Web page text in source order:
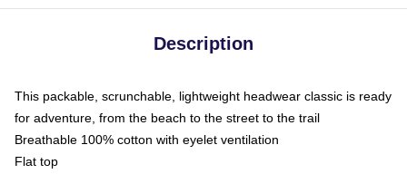
Description
This packable, scrunchable, lightweight headwear classic is ready
for adventure, from the beach to the street to the trail
Breathable 100% cotton with eyelet ventilation
Flat top